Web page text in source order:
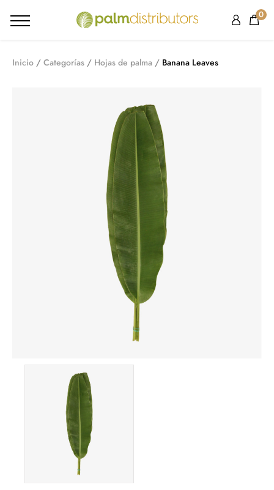
0
Inicio Categorías Hojas de palma Banana Leaves